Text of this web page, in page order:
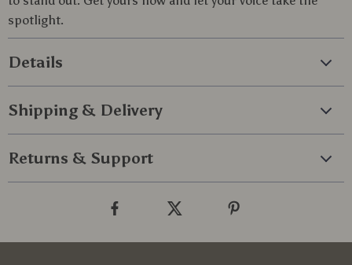
spotlight.
Details
Shipping & Delivery
Returns & Support